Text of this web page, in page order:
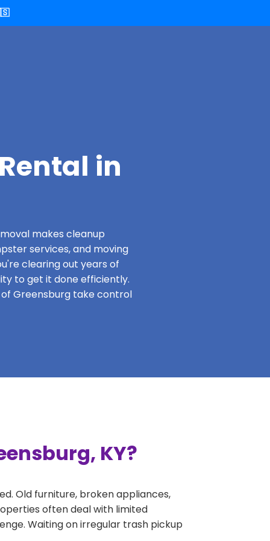
in
makes cleanup
services, and moving
clearing out years of
to get it done efficiently.
Greensburg take control
KY?
Old furniture, broken appliances,
often deal with limited
Waiting on irregular trash pickup